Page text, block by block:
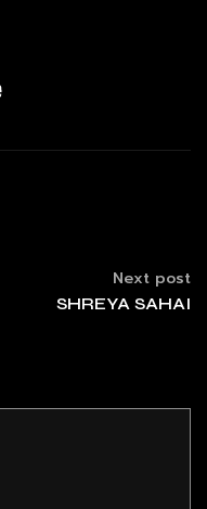
Next post
SHREYA SAHAI